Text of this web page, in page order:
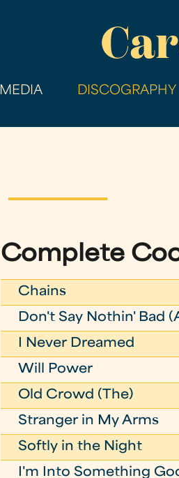
MEDIA DISCOGRAPHY
Complete
Chains
Don't Say Nothin' Bad
I Never Dreamed
Will Power
Old Crowd (The)
Stranger in My Arms
Softly in the Night
I'm Into Something